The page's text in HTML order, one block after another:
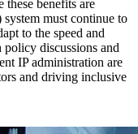
benefits are
must continue to
to the speed and
discussions and
IP administration are
and driving inclusive